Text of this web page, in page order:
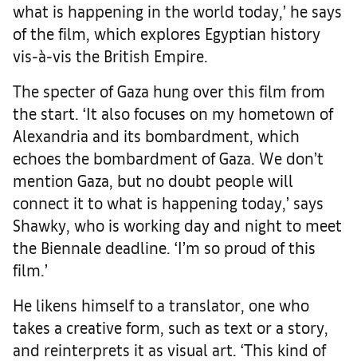
what is happening in the world today,’ he says
of the film, which explores Egyptian history
vis-à-vis the British Empire.
The specter of Gaza hung over this film from
the start. ‘It also focuses on my hometown of
Alexandria and its bombardment, which
echoes the bombardment of Gaza. We don’t
mention Gaza, but no doubt people will
connect it to what is happening today,’ says
Shawky, who is working day and night to meet
the Biennale deadline. ‘I’m so proud of this
film.’
He likens himself to a translator, one who
takes a creative form, such as text or a story,
and reinterprets it as visual art. ‘This kind of